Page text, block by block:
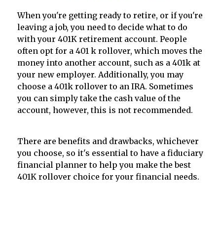
When you're getting ready to retire, or if you're
leaving a job, you need to decide what to do
with your 401K retirement account. People
often opt for a 401 k rollover, which moves the
money into another account, such as a 401k at
your new employer. Additionally, you may
choose a 401k rollover to an IRA. Sometimes
you can simply take the cash value of the
account, however, this is not recommended.
There are benefits and drawbacks, whichever
you choose, so it's essential to have a fiduciary
financial planner to help you make the best
401K rollover choice for your financial needs.